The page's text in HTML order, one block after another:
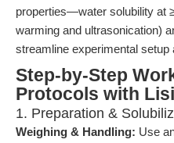
properties—water solubility at
warming and ultrasonication)
streamline experimental setup
Step-by-Step
Protocols with
1. Preparation &
Weighing & Handling: Use